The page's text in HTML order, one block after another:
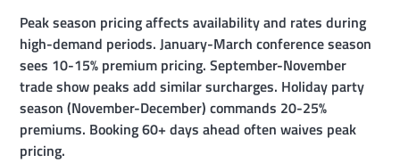
Peak season pricing affects availability and rates during
high-demand periods. January-March conference season
sees 10-15% premium pricing. September-November
trade show peaks add similar surcharges. Holiday party
season (November-December) commands 20-25%
premiums. Booking 60+ days ahead often waives peak
pricing.